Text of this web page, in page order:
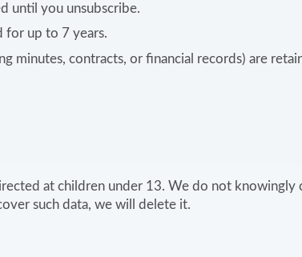
until you unsubscribe.
for up to 7 years.
minutes, contracts, or financial records) are
at children under 13. We do not knowingly
such data, we will delete it.